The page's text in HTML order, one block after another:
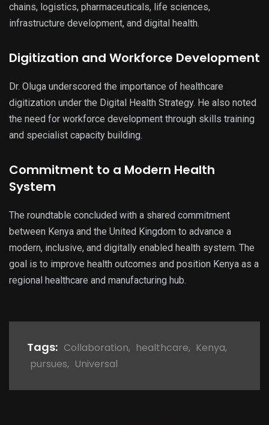
chains, logistics, pharmaceuticals, life sciences,
infrastructure development, and digital health.
Digitization and Workforce Development
Dr. Oluga underscored the importance of healthcare
digitization under the Digital Health Strategy. He also noted
the need for workforce development through skills training
and specialist capacity building.
Commitment to a Modern Health
System
The roundtable concluded with a shared commitment
between Kenya and the United Kingdom to advance a
modern, inclusive, and digitally enabled health system. The
goal is to improve health outcomes and position Kenya as a
regional healthcare and manufacturing hub.
Tags: Collaboration, healthcare, Kenya,
pursues, Universal